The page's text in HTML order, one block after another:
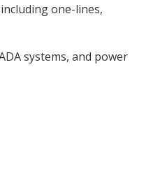
one-lines,
systems, and power